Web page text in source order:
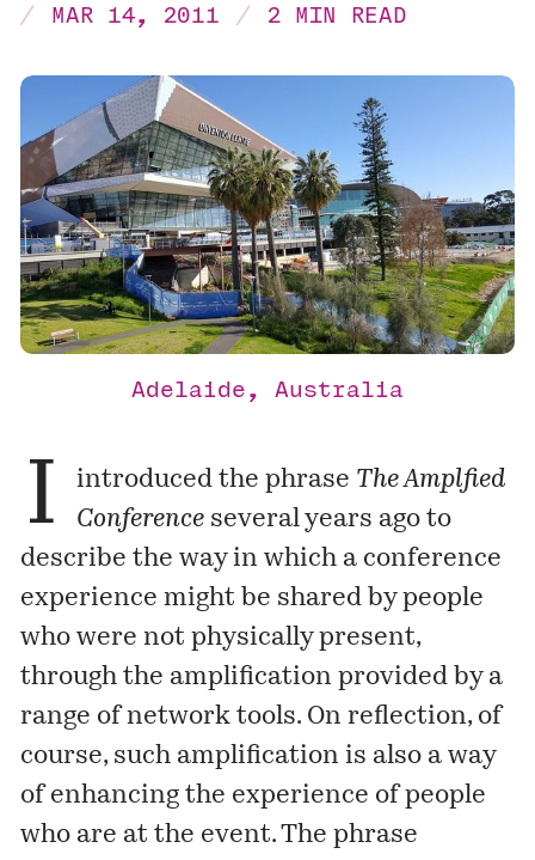
MAR 14, 2011 2 MIN READ
Adelaide, Australia
I introduced the phrase The Amplfied
Conference several years ago to
describe the way in which a conference
experience might be shared by people
who were not physically present,
through the amplification provided by a
range of network tools. On reflection, of
course, such amplification is also a way
of enhancing the experience of people
who are at the event. The phrase